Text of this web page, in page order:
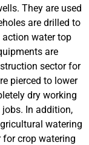
They are used
are drilled to
water top
are
sector for
pierced to lower
dry working
In addition,
watering
for crop watering